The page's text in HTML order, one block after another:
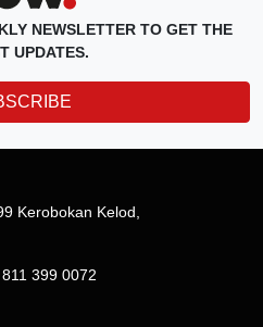
NEWSLETTER TO GET THE
UPDATES.
Kerobokan Kelod,
399 0072